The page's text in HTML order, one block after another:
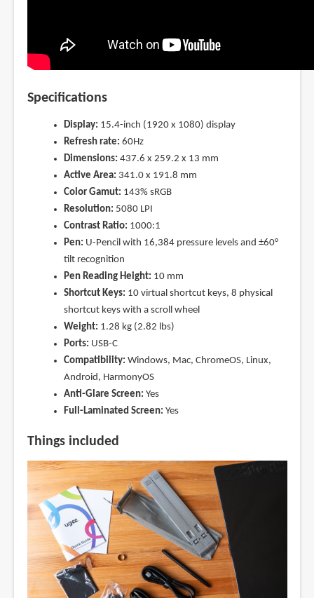
Specifications
Display: 15.4-inch (1920 x 1080) display
Refresh rate: 60Hz
Dimensions: 437.6 x 259.2 x 13 mm
Active Area: 341.0 x 191.8 mm
Color Gamut: 143% sRGB
Resolution: 5080 LPI
Contrast Ratio: 1000:1
Pen: U-Pencil with 16,384 pressure levels and ±60°
tilt recognition
Pen Reading Height: 10 mm
Shortcut Keys: 10 virtual shortcut keys, 8 physical
shortcut keys with a scroll wheel
Weight: 1.28 kg (2.82 lbs)
Ports: USB-C
Compatibility: Windows, Mac, ChromeOS, Linux,
Android, HarmonyOS
Anti-Glare Screen: Yes
Full-Laminated Screen: Yes
Things included